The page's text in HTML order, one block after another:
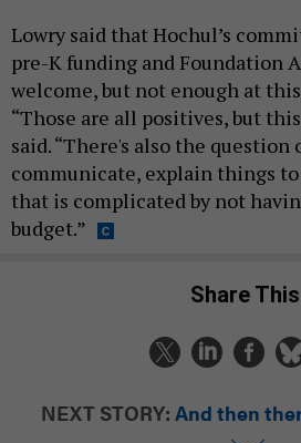
Lowry said that Hochul’s
pre-K funding and Foundation
welcome, but not enough at
“Those are all positives, but
said. “There's also the
communicate, explain things
that is complicated by not
budget.”
Share
NEXT STORY: And then